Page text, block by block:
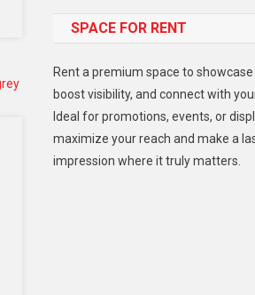
Gadget
Lifestyle
Middle East
Models
SPACE FOR RENT
Rent a premium space to
boost visibility, and connect with
Ideal for promotions, events, or
maximize your reach and make a
impression where it truly matters.